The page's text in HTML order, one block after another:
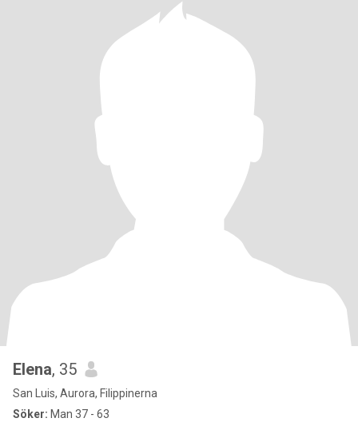
Elena, 35
San Luis, Aurora, Filippinerna
Söker: Man 37 - 63